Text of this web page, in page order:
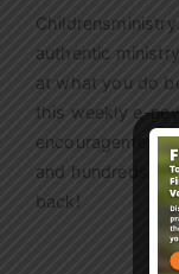
authentic
at what you do
this weekly e-
encouragement
and hundreds of
back!